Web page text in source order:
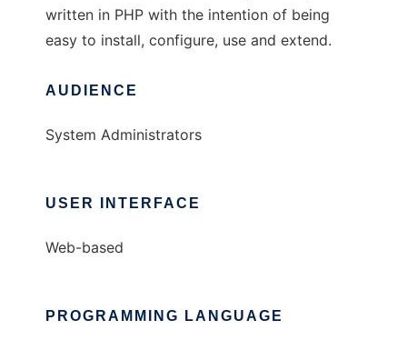
written in PHP with the intention of being
easy to install, configure, use and extend.
AUDIENCE
System Administrators
USER INTERFACE
Web-based
PROGRAMMING LANGUAGE